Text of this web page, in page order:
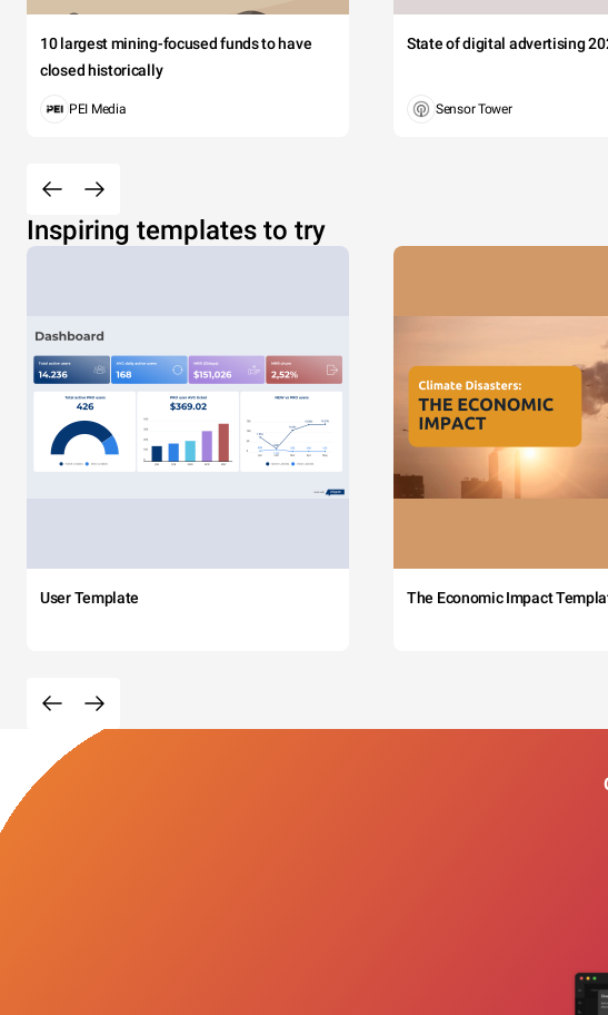
10 largest mining-focused funds to have
closed historically
PEI Media
State of digital advertising
Sensor Tower
Inspiring templates to try
User Template The Economic Impact